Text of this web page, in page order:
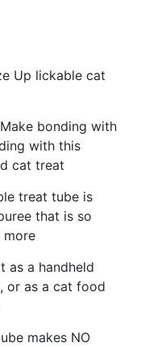
Up lickable cat
Make bonding with
with this
cat treat
treat tube is
that is so
more
as a handheld
or as a cat food
makes NO